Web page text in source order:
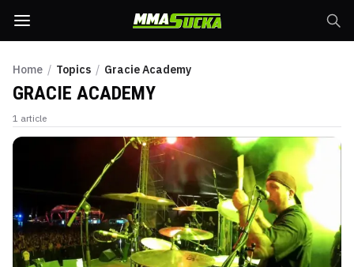
Home / Topics / Gracie Academy
GRACIE ACADEMY
1 article